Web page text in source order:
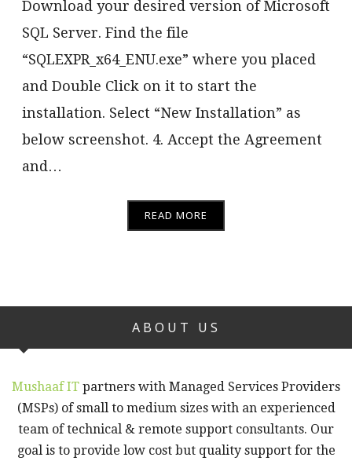
Download your desired version of Microsoft
SQL Server. Find the file
“SQLEXPR_x64_ENU.exe” where you placed
and Double Click on it to start the
installation. Select “New Installation” as
below screenshot. 4. Accept the Agreement
and…
READ MORE
ABOUT US
Mushaaf IT partners with Managed Services Providers
(MSPs) of small to medium sizes with an experienced
team of technical & remote support consultants. Our
goal is to provide low cost but quality support for the